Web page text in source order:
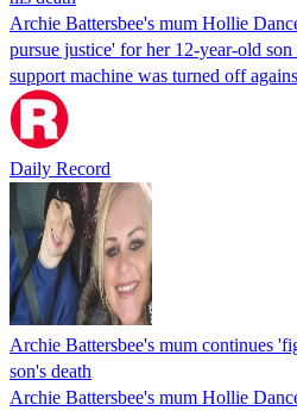
Archie Battersbee's mum Hollie
pursue justice' for her 12-year-old
support machine was turned off
Daily Record
Archie Battersbee's mum continues
son's death
Archie Battersbee's mum Hollie